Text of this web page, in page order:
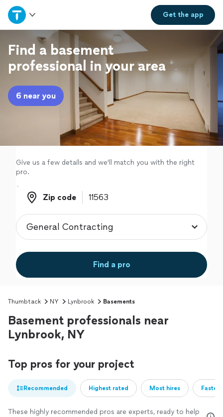
Get theapp
Home
Explore Services
Join as a pro
Sign up
Find a basement
professional in your area
6 near you
Give us a few details and we'll match you with the right
pro.
Zip code
Zip code
Find a pro
Thumbtack NY Lynbrook Basements
Basement professionals near
Lynbrook, NY
Top pros for your project
Recommended Highest rated Most hires
These highly recommended pros are experts, ready to help